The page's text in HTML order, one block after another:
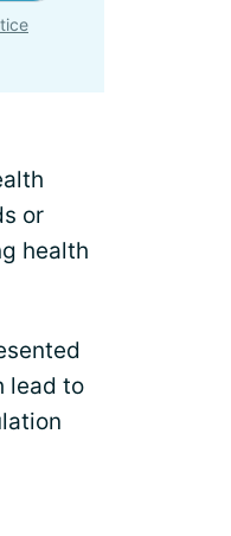
or
health
lead to